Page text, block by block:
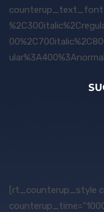
[rt_counterup_style